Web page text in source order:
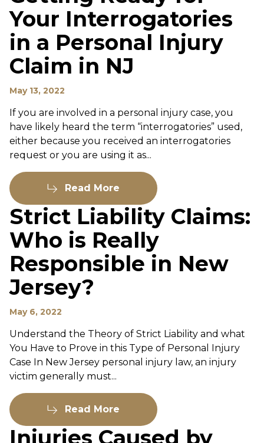
Your Interrogatories
in a Personal Injury
Claim in NJ
May 13, 2022
If you are involved in a personal injury case, you
have likely heard the term “interrogatories” used,
either because you received an interrogatories
request or you are using it as...
Read More
Strict Liability Claims:
Who is Really
Responsible in New
Jersey?
May 6, 2022
Understand the Theory of Strict Liability and what
You Have to Prove in this Type of Personal Injury
Case In New Jersey personal injury law, an injury
victim generally must...
Read More
Injuries Caused by